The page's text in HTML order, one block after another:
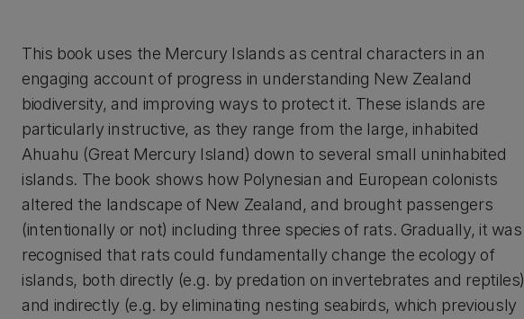
This book uses the Mercury Islands as central characters in an
engaging account of progress in understanding New Zealand
biodiversity, and improving ways to protect it. These islands are
particularly instructive, as they range from the large, inhabited
Ahuahu (Great Mercury Island) down to several small uninhabited
islands. The book shows how Polynesian and European colonists
altered the landscape of New Zealand, and brought passengers
(intentionally or not) including three species of rats. Gradually, it was
recognised that rats could fundamentally change the ecology of
islands, both directly (e.g. by predation on invertebrates and reptiles)
and indirectly (e.g. by eliminating nesting seabirds, which previously